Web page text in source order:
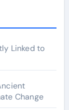
Linked to
Change